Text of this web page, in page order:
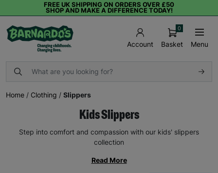
FREE UK SHIPPING ON ORDERS OVER £50
SHOP AND MAKE A DIFFERENCE TODAY!
Account Basket
0
Menu
Home / Clothing / Slippers
Kids Slippers
Step into comfort and compassion with our kids' slippers
collection
Read More